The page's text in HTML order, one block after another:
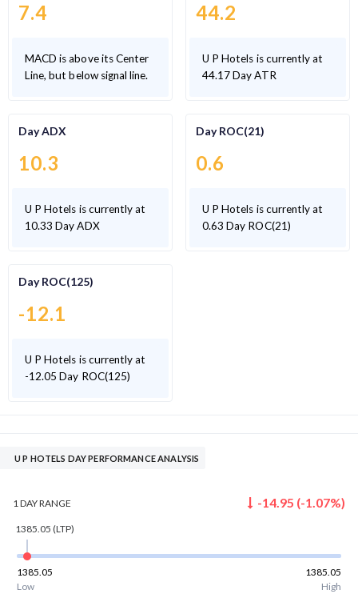
7.4
MACD is above its Center
Line, but below signal line.
44.2
U P Hotels is currently at
44.17 Day ATR
Day ADX
10.3
U P Hotels is currently at
10.33 Day ADX
Day ROC(21)
0.6
U P Hotels is currently at
0.63 Day ROC(21)
Day ROC(125)
-12.1
U P Hotels is currently at
-12.05 Day ROC(125)
U P HOTELS DAY PERFORMANCE ANALYSIS
1 DAYRANGE -14.95 (-1.07%)
1385.05 (LTP)
1385.05
1385.05
Low
High